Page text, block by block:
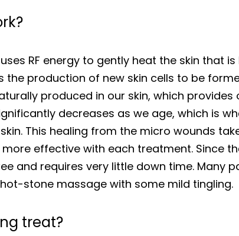
RF energy to gently heat the skin that
production of new skin cells to be
produced in our skin, which provides
decreases as we age, which is
This healing from the micro wounds
effective with each treatment. Since
and requires very little down time. Many
stone massage with some mild tingling.
treat?